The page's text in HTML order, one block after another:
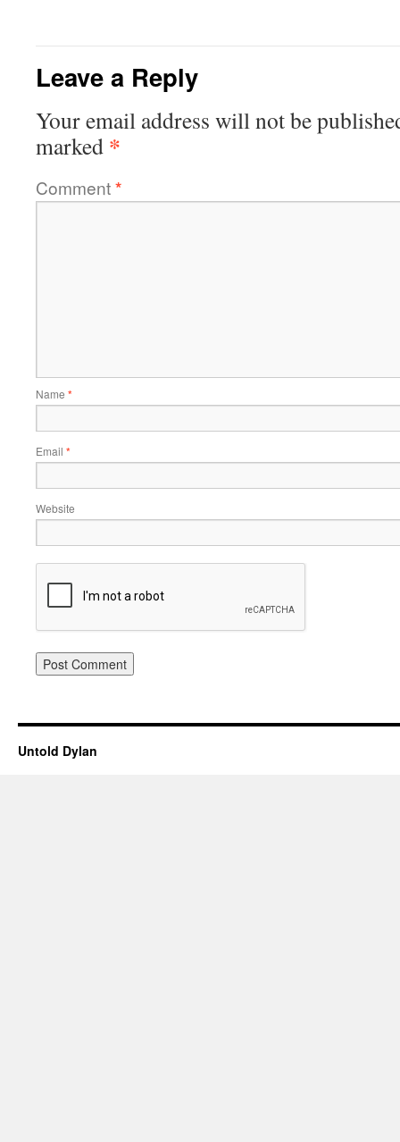
Leave a Reply
Your email address will not be
marked *
Comment*
Name *
Email *
Website
Untold Dylan